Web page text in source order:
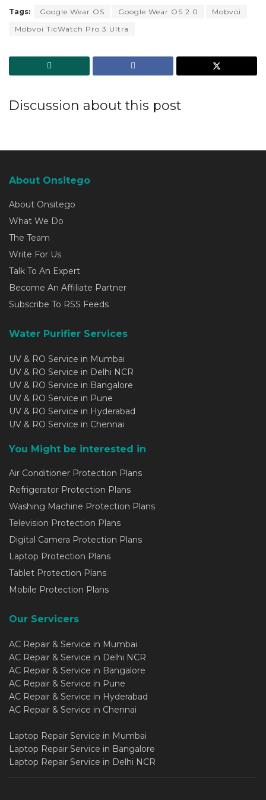
Tags: Google Wear OS Google Wear OS 2.0
Mobvoi
Mobvoi TicWatch Pro 3 Ultra
Discussion about this post
About Onsitego
About Onsitego
What We Do
The Team
Write For Us
Talk To An Expert
Become An Affiliate Partner
Subscribe To RSS Feeds
Water Purifier Services
UV & RO Service in Mumbai
UV & RO Service in Delhi NCR
UV & RO Service in Bangalore
UV & RO Service in Pune
UV & RO Service in Hyderabad
UV & RO Service in Chennai
You Might be interested in
Air Conditioner Protection Plans
Refrigerator Protection Plans
Washing Machine Protection Plans
Television Protection Plans
Digital Camera Protection Plans
Laptop Protection Plans
Tablet Protection Plans
Mobile Protection Plans
Our Servicers
AC Repair & Service in Mumbai
AC Repair & Service in Delhi NCR
AC Repair & Service in Bangalore
AC Repair & Service in Pune
AC Repair & Service in Hyderabad
AC Repair & Service in Chennai
Laptop Repair Service in Mumbai
Laptop Repair Service in Bangalore
Laptop Repair Service in Delhi NCR